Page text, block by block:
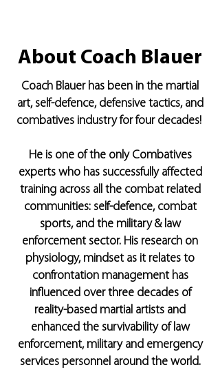
About Coach Blauer
Coach Blauer has been in the martial
art, self-defence, defensive tactics, and
combatives industry for four decades!
He is one of the only Combatives
experts who has successfully affected
training across all the combat related
communities: self-defence, combat
sports, and the military & law
enforcement sector. His research on
physiology, mindset as it relates to
confrontation management has
inﬂuenced over three decades of
reality-based martial artists and
enhanced the survivability of law
enforcement, military and emergency
services personnel around the world.